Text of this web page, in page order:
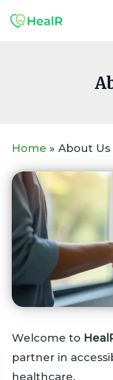
Home About Us
Welcome to
partner in
healthcare.